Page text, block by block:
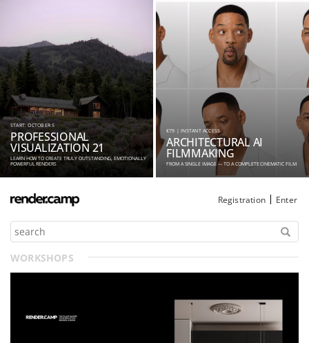
START: OCTOBER 5
PROFESSIONAL
VISUALIZATION 21
LEARN HOW TO CREATE TRULY OUTSTANDING, EMOTIONALLY
POWERFUL RENDERS
€79 | INSTANT ACCESS
ARCHITECTURAL AI
FILMMAKING
FROM A SINGLE IMAGE — TO A COMPLETE CINEMATIC FILM
Registration Enter
WORKSHOPS